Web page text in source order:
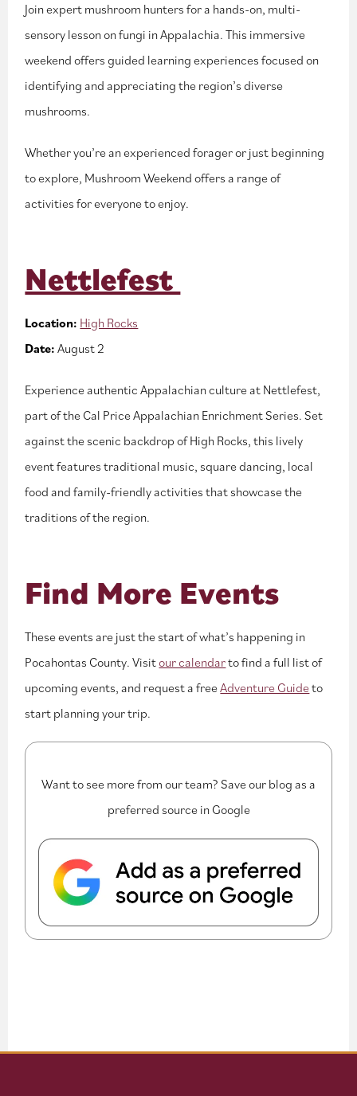
Join expert mushroom hunters for a hands-on, multi-
sensory lesson on fungi in Appalachia. This immersive
weekend offers guided learning experiences focused on
identifying and appreciating the region’s diverse
mushrooms.
Whether you’re an experienced forager or just beginning
to explore, Mushroom Weekend offers a range of
activities for everyone to enjoy.
Nettlefest
Location: High Rocks
Date:August 2
Experience authentic Appalachian culture at Nettlefest,
part of the Cal Price Appalachian Enrichment Series. Set
against the scenic backdrop of High Rocks, this lively
event features traditional music, square dancing, local
food and family-friendly activities that showcase the
traditions of the region.
Find More Events
These events are just the start of what’s happening in
Pocahontas County. Visitour calendarto find a full list of
upcoming events, and request a freeAdventure Guideto
start planning your trip.
Want to see more from our team? Save our blog as a
preferred source in Google